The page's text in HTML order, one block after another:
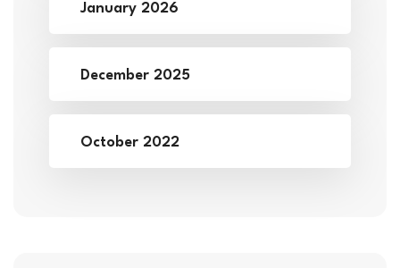
January 2026
December 2025
October 2022